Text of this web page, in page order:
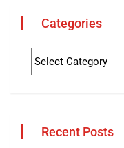
Categories
Recent Posts